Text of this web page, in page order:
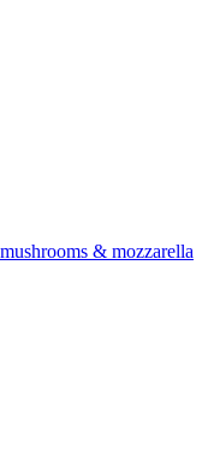
& mozzarella